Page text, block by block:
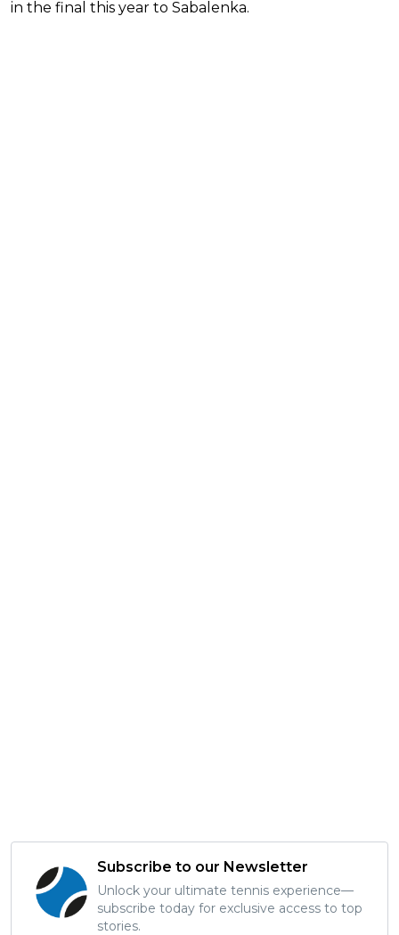
in the final this year to Sabalenka.
Subscribe to our Newsletter
Unlock your ultimate tennis experience—
subscribe today for exclusive access to top
stories.